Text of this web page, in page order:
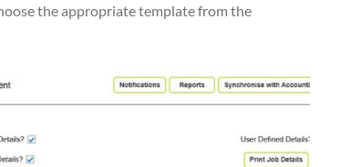
the appropriate template from the